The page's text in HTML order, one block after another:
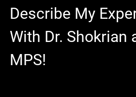
Describe My
With Dr. Shokrian
MPS!